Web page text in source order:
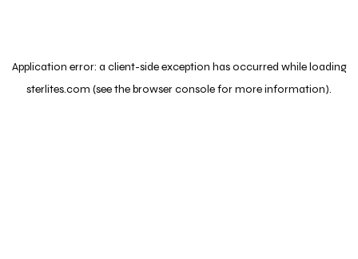
Application error: a client-side exception has occurred while loading
sterlites.com (see thebrowser consolefor more information).